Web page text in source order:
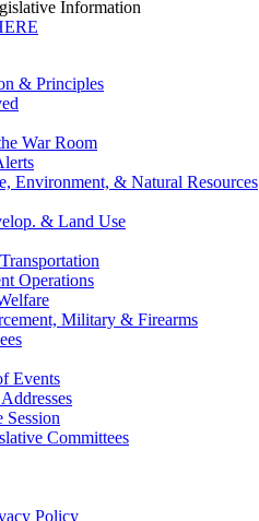
Information
& Principles
War Room
Environment, & Natural Resources
& Land Use
Operations
Military & Firearms
Events
Session
Committees
Policy